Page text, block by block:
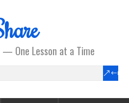
One Lesson at a Time